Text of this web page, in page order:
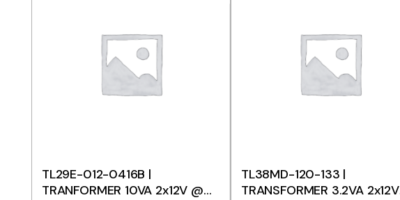
TL29E-012-0416B |
TRANFORMER 10VA 2x12V @
TL38MD-120-133 |
TRANSFORMER 3.2VA 2x12V